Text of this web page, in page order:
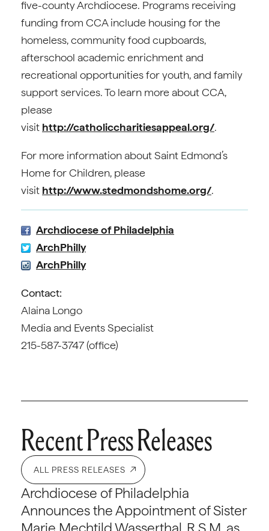
five-county Archdiocese. Programs receiving
funding from CCA include housing for the
homeless, community food cupboards,
afterschool academic enrichment and
recreational opportunities for youth, and family
support services. To learn more about CCA,
please
visit http://catholiccharitiesappeal.org/.
For more information about Saint Edmond’s
Home for Children, please
visit http://www.stedmondshome.org/.
Archdiocese of Philadelphia
ArchPhilly
ArchPhilly
Contact:
Alaina Longo
Media and Events Specialist
215-587-3747 (office)
Recent Press Releases
ALL PRESS RELEASES
Archdiocese of Philadelphia
Announces the Appointment of Sister
Marie Mechtild Wasserthal, R.S.M. as